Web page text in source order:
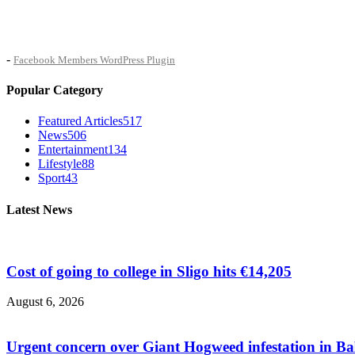
- Facebook Members WordPress Plugin
Popular Category
Featured Articles517
News506
Entertainment134
Lifestyle88
Sport43
Latest News
Cost of going to college in Sligo hits €14,205
August 6, 2026
Urgent concern over Giant Hogweed infestation in